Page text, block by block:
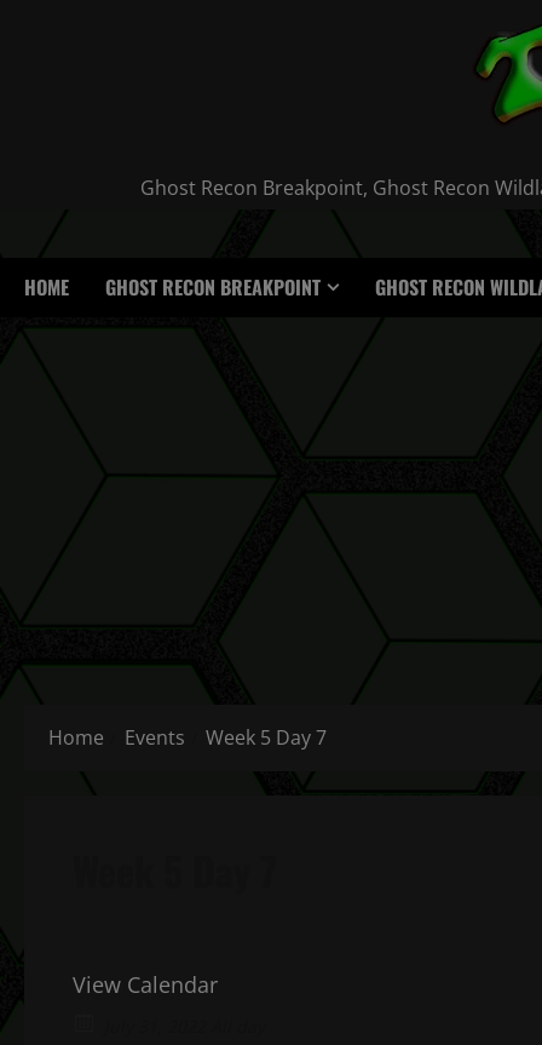
Ghost Recon Breakpoint, Ghost Recon
HOME GHOST RECON BREAKPOINT GHOST RECON
Home Events Week 5 Day 7
View Calendar